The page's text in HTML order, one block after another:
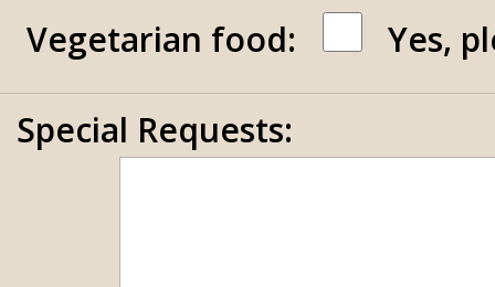
Vegetarian food:
Yes,
Special Requests: